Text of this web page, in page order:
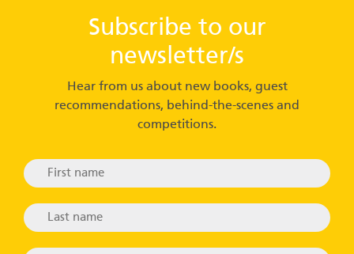
Subscribe to our
newsletter/s
Hear from us about new books, guest
recommendations, behind-the-scenes and
competitions.